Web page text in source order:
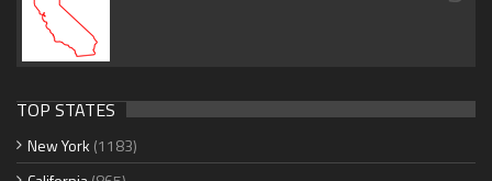
TOP STATES
New York (1183)